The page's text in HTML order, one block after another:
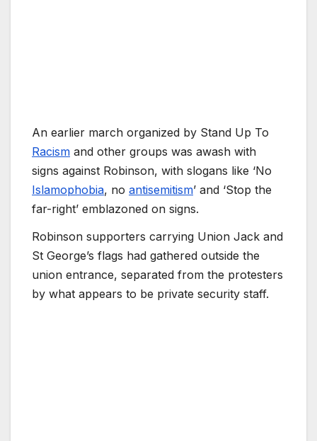
An earlier march organized by Stand Up To
Racism and other groups was awash with
signs against Robinson, with slogans like ‘No
Islamophobia, no antisemitism’ and ‘Stop the
far-right’ emblazoned on signs.
Robinson supporters carrying Union Jack and
St George’s flags had gathered outside the
union entrance, separated from the protesters
by what appears to be private security staff.